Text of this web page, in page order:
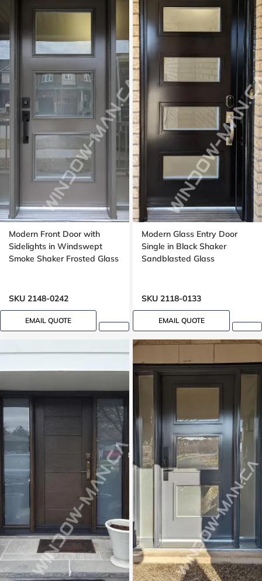
Modern Front Door with
Sidelights in Windswept
Smoke Shaker Frosted Glass
SKU 2148-0242
EMAIL QUOTE
Modern Glass Entry Door
Single in Black Shaker
Sandblasted Glass
SKU 2118-0133
EMAIL QUOTE